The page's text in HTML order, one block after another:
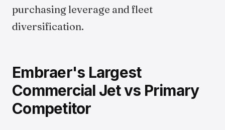
purchasing leverage and fleet
diversification.
Embraer's Largest
Commercial Jet vs Primary
Competitor